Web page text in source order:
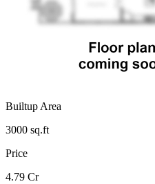
Builtup Area
3000 sq.ft
Price
4.79 Cr